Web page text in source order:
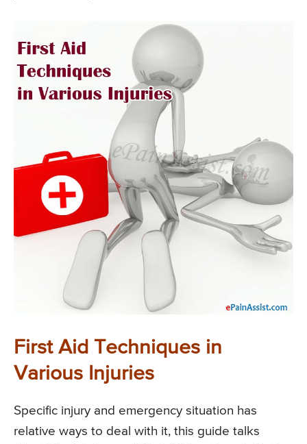
First Aid Techniques in
Various Injuries
Specific injury and emergency situation has
relative ways to deal with it, this guide talks